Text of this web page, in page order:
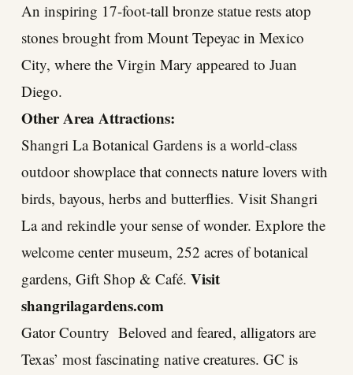
An inspiring 17-foot-tall bronze statue rests atop
stones brought from Mount Tepeyac in Mexico
City, where the Virgin Mary appeared to Juan
Diego.
Other Area Attractions:
Shangri La Botanical Gardens is a world-class
outdoor showplace that connects nature lovers with
birds, bayous, herbs and butterflies. Visit Shangri
La and rekindle your sense of wonder. Explore the
welcome center museum, 252 acres of botanical
gardens, Gift Shop & Café. Visit
shangrilagardens.com
Gator Country Beloved and feared, alligators are
Texas’ most fascinating native creatures. GC is